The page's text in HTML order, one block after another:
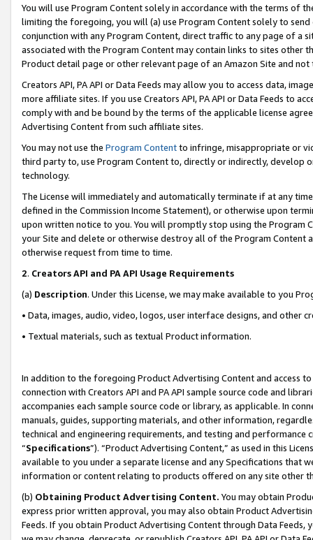
You will use Program Content solely in accordance with the terms of
limiting the foregoing, you will (a) use Program Content solely to
conjunction with any Program Content, direct traffic to any page of a
associated with the Program Content may contain links to sites other
Product detail page or other relevant page of an Amazon Site and not
Creators API, PA API or Data Feeds may allow you to access data,
more affiliate sites. If you use Creators API, PA API or Data Feeds to
comply with and be bound by the terms of the applicable license
Advertising Content from such affiliate sites.
You may not use the Program Contentto infringe, misappropriate or
third party to, use Program Content to, directly or indirectly, develop
technology.
The License will immediately and automatically terminate if at any
defined in the Commission Income Statement), or otherwise upon
upon written notice to you. You will promptly stop using the Program
your Site and delete or otherwise destroy all of the Program Content
otherwise request from time to time.
2. Creators API and PA API Usage Requirements
(a) Description. Under this License, we may make available to you
• Data, images, audio, video, logos, user interface designs, and other
• Textual materials, such as textual Product information.
In addition to the foregoing Product Advertising Content and access
connection with Creators API and PA API sample source code and
accompanies each sample source code or library, as applicable. In
manuals, guides, supporting materials, and other information,
technical and engineering requirements, and testing and
“Specifications”). “Product Advertising Content,” as used in this
available to you under a separate license and any Specifications that
information or content relating to products offered on any site other
(b) Obtaining Product Advertising Content. You may obtain
express prior written approval, you may also obtain Product
Feeds. If you obtain Product Advertising Content through Data Feeds,